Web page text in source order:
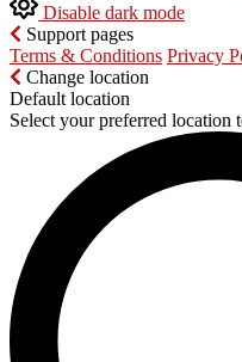
Disable dark mode
Support pages
Terms & Conditions Privacy
Change location
Default location
Select your preferred location